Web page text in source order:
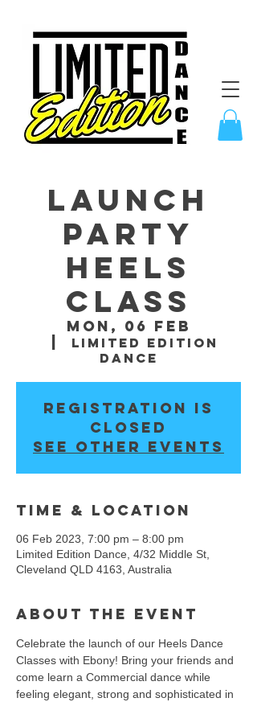
LAUNCH
PARTY
Heels
Class
Mon, 06 Feb
Limited Edition
Dance
Registration is
closed
See other events
Time & Location
06 Feb 2023, 7:00 pm – 8:00 pm
Limited Edition Dance, 4/32 Middle St,
Cleveland QLD 4163, Australia
About the event
Celebrate the launch of our Heels Dance
Classes with Ebony! Bring your friends and
come learn a Commercial dance while
feeling elegant, strong and sophisticated in